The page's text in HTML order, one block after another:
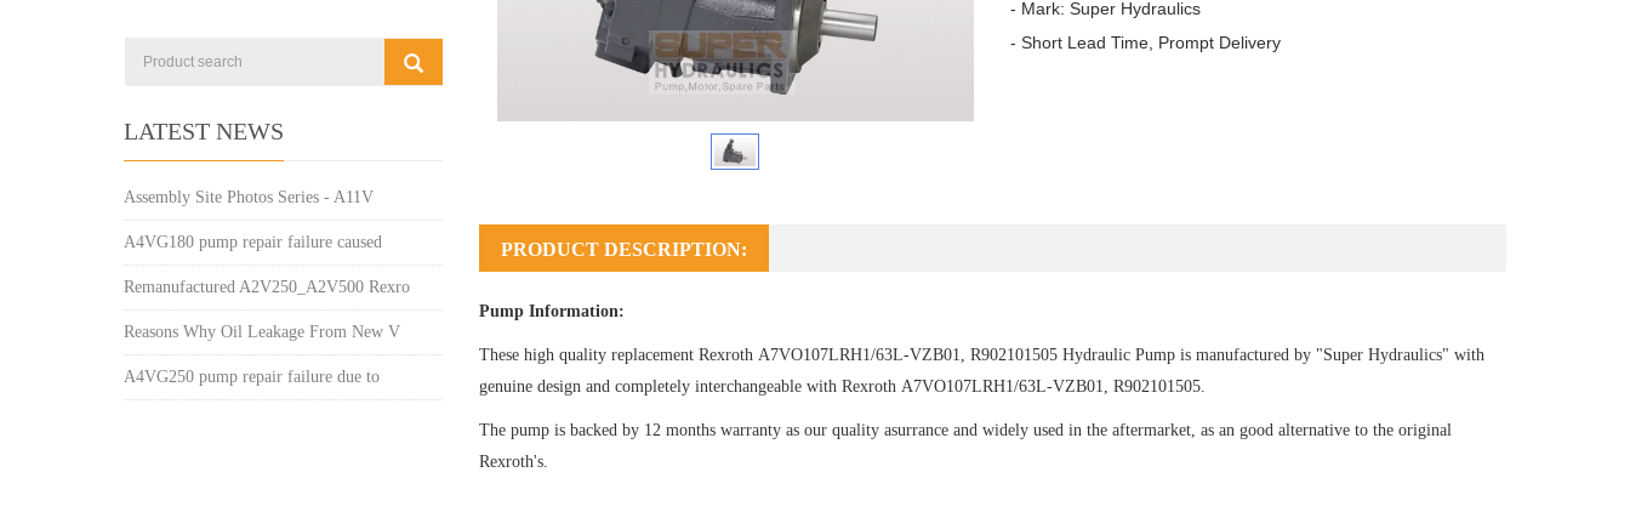
- Mark: Super Hydraulics
- Short Lead Time, Prompt Delivery
PRODUCT DESCRIPTION:
Pump Information:
These high quality replacement Rexroth A7VO107LRH1/63L-VZB01, R902101505 Hydraulic Pumpis manufactured by "Super Hydraulics" with
genuine design and completely interchangeable with Rexroth A7VO107LRH1/63L-VZB01, R902101505.
The pump is backed by 12 months warranty as our quality asurrance and widely used in the aftermarket, as an good alternative to the original
Rexroth's.
LATEST NEWS
Assembly Site Photos Series - A11V
A4VG180 pump repair failure caused
Remanufactured A2V250_A2V500 Rexro
Reasons Why Oil Leakage From New V
A4VG250 pump repair failure due to